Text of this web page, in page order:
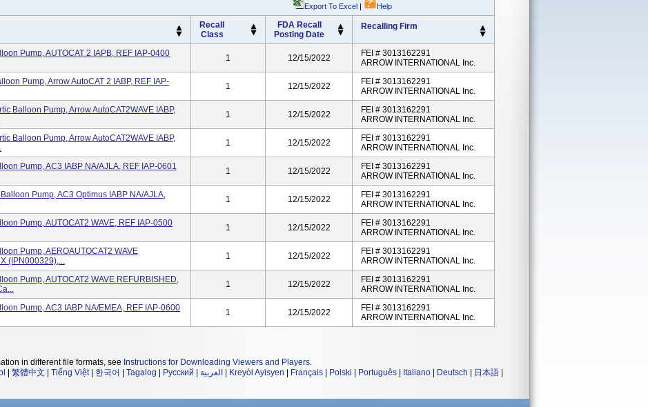
Export To Excel | Help
Recall
Class
FDA Recall
Posting Date
Recalling Firm
Pump, AUTOCAT 2 IAPB, REF IAP-0400
1 12/15/2022
FEI # 3013162291
ARROW INTERNATIONAL Inc.
Pump, Arrow AutoCAT 2 IABP, REF IAP-
1 12/15/2022
FEI # 3013162291
ARROW INTERNATIONAL Inc.
Balloon Pump, Arrow AutoCAT2WAVE IABP,
1 12/15/2022
FEI # 3013162291
ARROW INTERNATIONAL Inc.
Balloon Pump, Arrow AutoCAT2WAVE IABP,
1 12/15/2022
FEI # 3013162291
ARROW INTERNATIONAL Inc.
Pump, AC3 IABP NA/AJLA, REF IAP-0601
1 12/15/2022
FEI # 3013162291
ARROW INTERNATIONAL Inc.
Pump, AC3 Optimus IABP NA/AJLA,
1 12/15/2022
FEI # 3013162291
ARROW INTERNATIONAL Inc.
Pump, AUTOCAT2 WAVE, REF IAP-0500
1 12/15/2022
FEI # 3013162291
ARROW INTERNATIONAL Inc.
Pump, AEROAUTOCAT2 WAVE
(IPN000329),...
1 12/15/2022
FEI # 3013162291
ARROW INTERNATIONAL Inc.
Pump, AUTOCAT2 WAVE REFURBISHED,
1 12/15/2022
FEI # 3013162291
ARROW INTERNATIONAL Inc.
Pump, AC3 IABP NA/EMEA, REF IAP-0600
1 12/15/2022
FEI # 3013162291
ARROW INTERNATIONAL Inc.
in different file formats, see Instructions for Downloading Viewers and Players.
繁體中文 Tiếng Việt| 한국어 Tagalog Русский العربية Kreyòl Ayisyen Français Polski Português Italiano Deutsch 日本語